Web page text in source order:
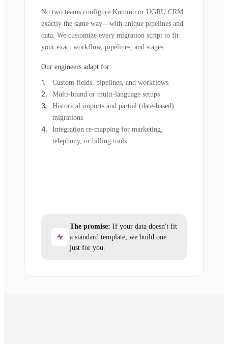
No two teams configure Kommo or UGRU CRM
exactly the same way—with unique pipelines and
data. We customize every migration script to fit
your exact workflow, pipelines, and stages.
Our engineers adapt for:
Custom fields, pipelines, and workflows
Multi-brand or multi-language setups
Historical imports and partial (date-based)
migrations
Integration re-mapping for marketing,
telephony, or billing tools
The promise: If your data doesn't fit
a standard template, we build one
just for you.